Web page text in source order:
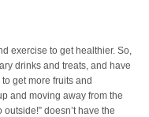
exercise to get healthier. So,
drinks and treats, and have
get more fruits and
and moving away from the
doesn’t have the